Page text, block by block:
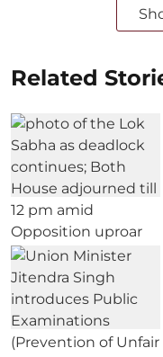
Related